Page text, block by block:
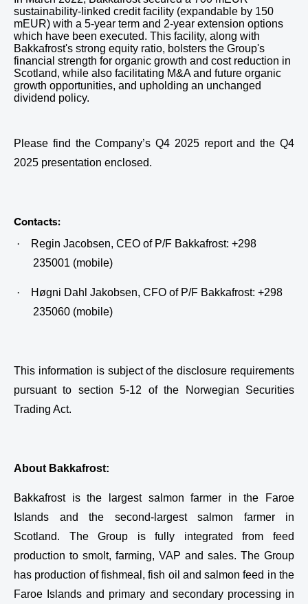
sustainability-linked credit facility (expandable by 150
mEUR) with a 5-year term and 2-year extension options
which have been executed. This facility, along with
Bakkafrost's strong equity ratio, bolsters the Group's
financial strength for organic growth and cost reduction in
Scotland, while also facilitating M&A and future organic
growth opportunities, and upholding an unchanged
dividend policy.
Please find the Company’s Q4 2025 report and the Q4
2025 presentation enclosed.
Contacts:
·
Regin Jacobsen, CEO of P/F Bakkafrost: +298
235001 (mobile)
·
Høgni Dahl Jakobsen, CFO of P/F Bakkafrost: +298
235060 (mobile)
This information is subject of the disclosure requirements
pursuant to section 5-12 of the Norwegian Securities
Trading Act.
About Bakkafrost:
Bakkafrost is the largest salmon farmer in the Faroe
Islands and the second-largest salmon farmer in
Scotland. The Group is fully integrated from feed
production to smolt, farming, VAP and sales. The Group
has production of fishmeal, fish oil and salmon feed in the
Faroe Islands and primary and secondary processing in